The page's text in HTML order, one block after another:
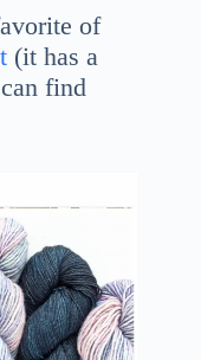
of
(it has a
find